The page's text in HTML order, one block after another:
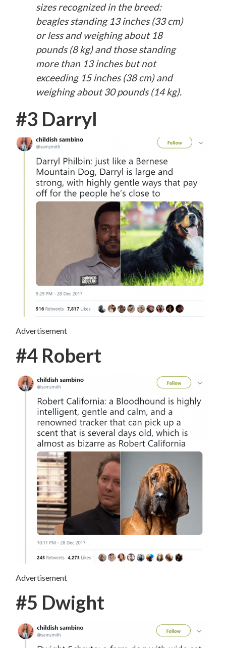
sizes recognized in the breed:
beagles standing 13 inches (33 cm)
or less and weighing about 18
pounds (8 kg) and those standing
more than 13 inches but not
exceeding 15 inches (38 cm) and
weighing about 30 pounds (14 kg).
#3 Darryl
Advertisement
#4 Robert
Advertisement
#5 Dwight